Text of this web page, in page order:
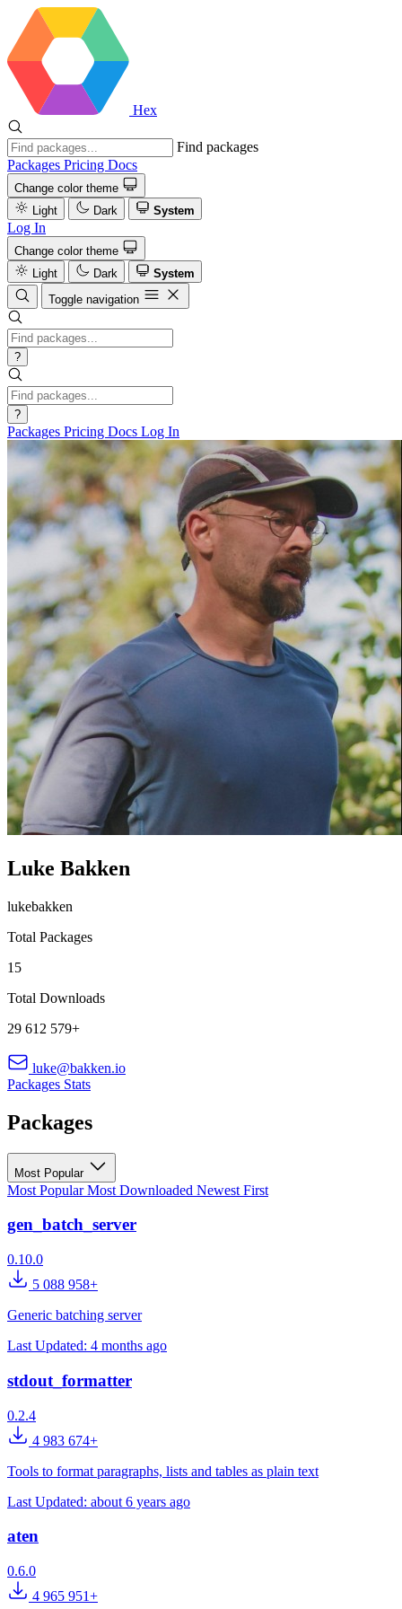
Hex
Find packages
Packages Pricing Docs
Change color theme
Light
Dark System
Log In
Change color theme
Light
Dark
System
Toggle navigation
?
?
Packages Pricing Docs Log In
Luke Bakken
lukebakken
Total Packages
15
Total Downloads
29 612 579+
luke@bakken.io
Packages Stats
Packages
Most Popular
Most PopularMost Downloaded Newest First
gen_batch_server
0.10.0
5 088 958+
Generic batching server
Last Updated: 4 months ago
stdout_formatter
0.2.4
4 983 674+
Tools to format paragraphs, lists and tables as plain text
Last Updated: about 6 years ago
aten
0.6.0
4 965 951+